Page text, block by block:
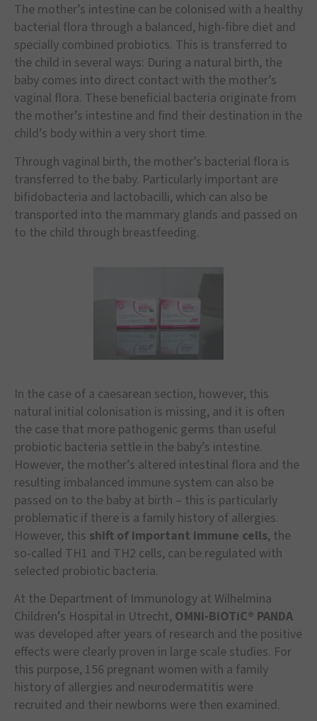
The mother’s intestine can be colonised with a healthy
bacterial flora through a balanced, high-fibre diet and
specially combined probiotics. This is transferred to
the child in several ways: During a natural birth, the
baby comes into direct contact with the mother’s
vaginal flora. These beneficial bacteria originate from
the mother’s intestine and find their destination in the
child’s body within a very short time.
Through vaginal birth, the mother’s bacterial flora is
transferred to the baby. Particularly important are
bifidobacteria and lactobacilli, which can also be
transported into the mammary glands and passed on
to the child through breastfeeding.
In the case of a caesarean section, however, this
natural initial colonisation is missing, and it is often
the case that more pathogenic germs than useful
probiotic bacteria settle in the baby’s intestine.
However, the mother’s altered intestinal flora and the
resulting imbalanced immune system can also be
passed on to the baby at birth – this is particularly
problematic if there is a family history of allergies.
However, this shift of important immune cells, the
so-called TH1 and TH2 cells, can be regulated with
selected probiotic bacteria.
At the Department of Immunology at Wilhelmina
Children’s Hospital in Utrecht, OMNi-BiOTiC® PANDA
was developed after years of research and the positive
effects were clearly proven in large scale studies. For
this purpose, 156 pregnant women with a family
history of allergies and neurodermatitis were
recruited and their newborns were then examined.